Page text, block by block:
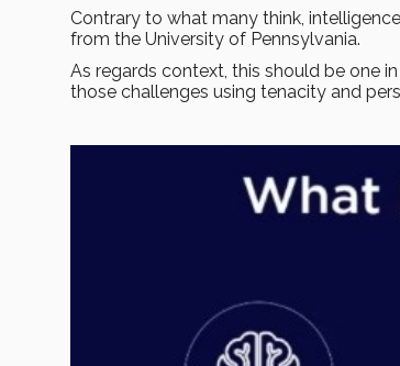
Contrary to what many think,
from the University of Pennsylvania.
As regards context, this should be one
those challenges using tenacity and